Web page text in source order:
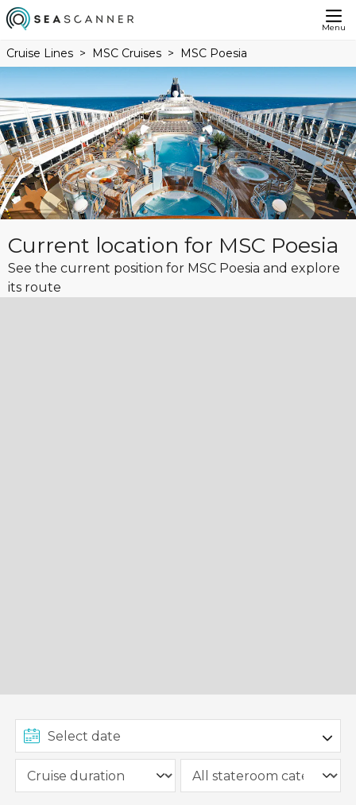
Menu
Cruise Lines MSC Cruises MSC Poesia
Current location for MSC Poesia
See the current position for MSC Poesia and explore
its route